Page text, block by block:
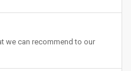
we can recommend to our